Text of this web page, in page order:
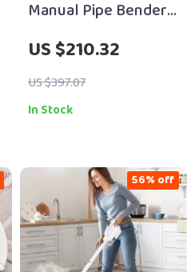
Manual Pipe Bender
Lever-Type for 3/8″–
1″ Steel & Copper
Tubing
US $210.32
US $397.07
In Stock
56% off